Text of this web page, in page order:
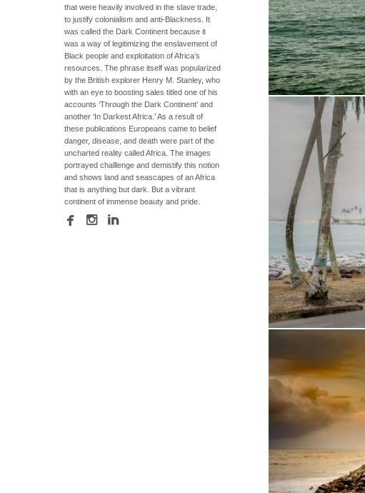
that were heavily involved in the slave trade,
to justify colonialism and anti-Blackness. It
was called the Dark Continent because it
was a way of legitimizing the enslavement of
Black people and exploitation of Africa’s
resources. The phrase itself was popularized
by the British explorer Henry M. Stanley, who
with an eye to boosting sales titled one of his
accounts ‘Through the Dark Continent’ and
another ‘In Darkest Africa.’ As a result of
these publications Europeans came to belief
danger, disease, and death were part of the
uncharted reality called Africa. The images
portrayed challlenge and demistify this notion
and shows land and seascapes of an Africa
that is anything but dark. But a vibrant
continent of immense beauty and pride.